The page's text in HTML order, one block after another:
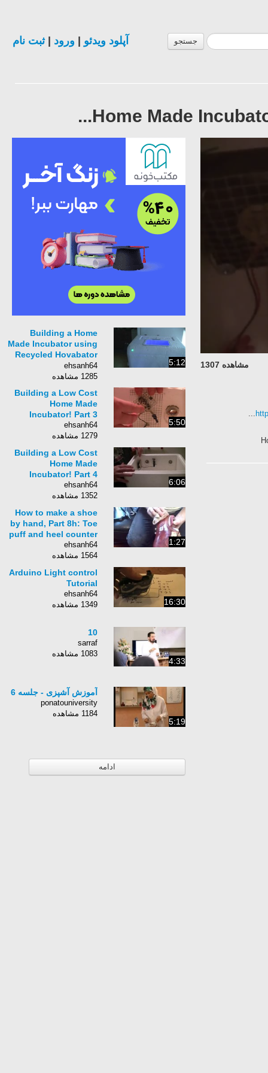
جستجو آپلود ویدئو ورود |ثبت نام
Home Made
مشاهده 1307 5:12
Building a Home
Made Incubator using
Recycled Hovabator
Parts! Part 3 of 3
ehsanh64
1285 مشاهده
5:50
Building a Low Cost
Home Made
Incubator! Part 3
ehsanh64
1279 مشاهده
6:06
Building a Low Cost
Home Made
Incubator! Part 4
ehsanh64
1352 مشاهده
1:27
How to make a shoe
by hand, Part 8h: Toe
puff and heel counter
ehsanh64
1564 مشاهده
16:30
Arduino Light control
Tutorial
ehsanh64
1349 مشاهده
4:33
10
sarraf
1083 مشاهده
5:19
آموزش آشپزی - جلسه 6
ponatouniversity
1184 مشاهده
ادامه